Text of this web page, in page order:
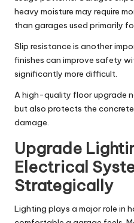
heavy moisture may require
than garages used primarily
Slip resistance is another
finishes can improve safety
significantly more difficult.
A high-quality floor upgrade
but also protects the
damage.
Upgrade
Electrical
Strategically
Lighting plays a major role in